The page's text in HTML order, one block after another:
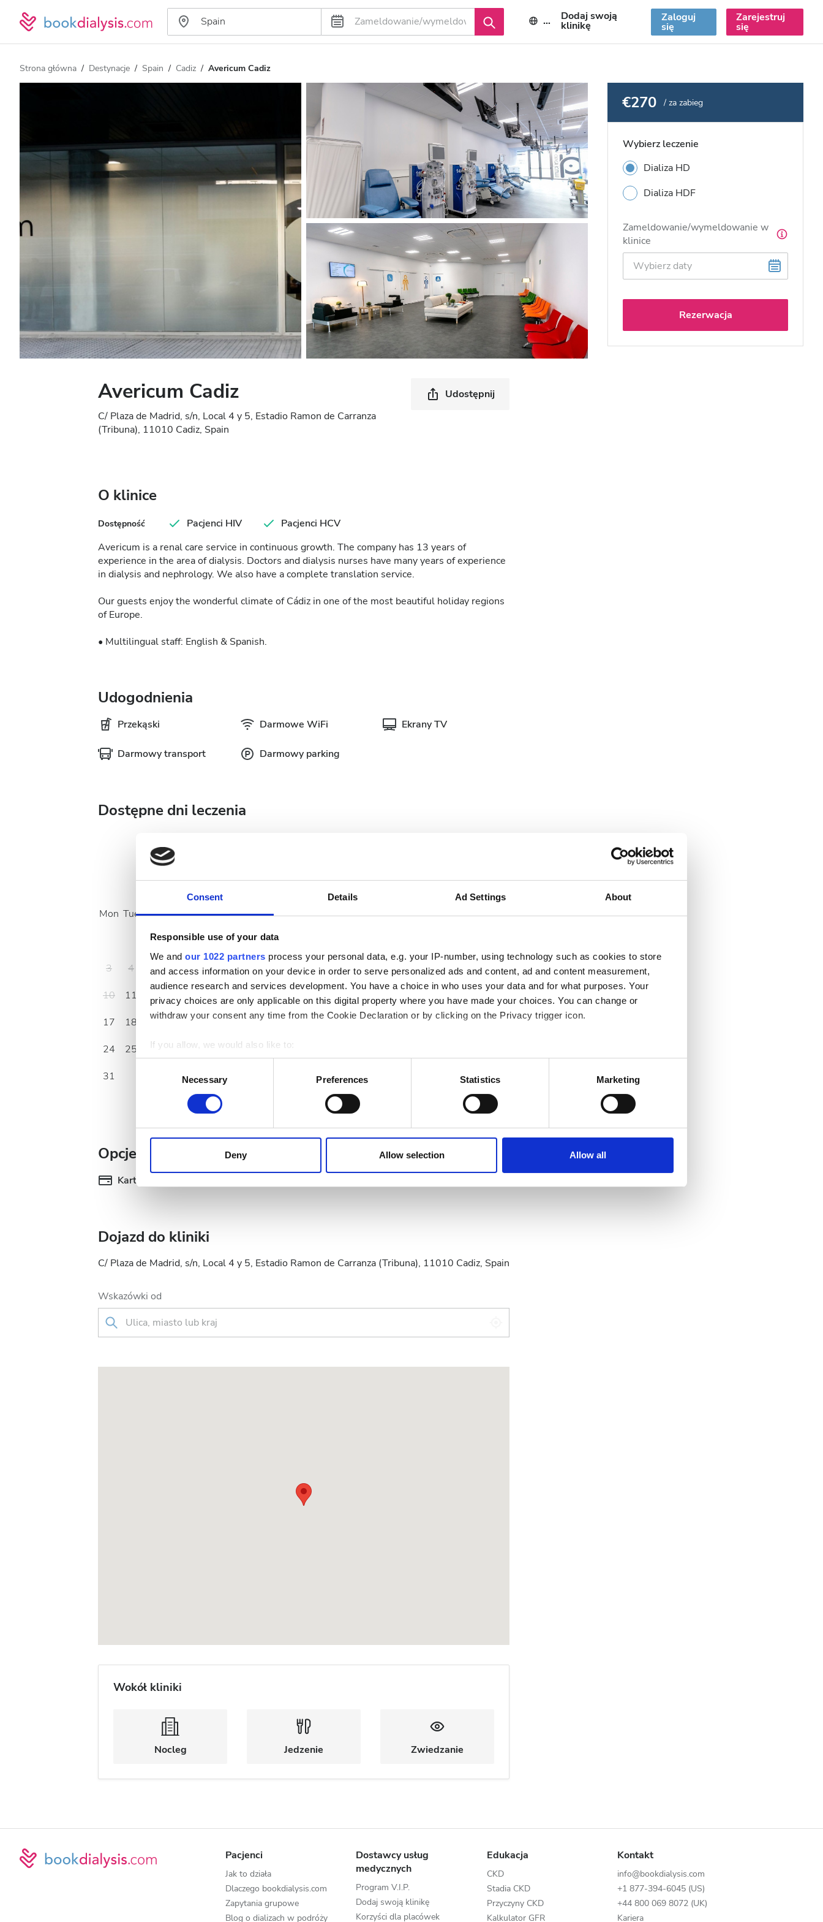
Consent Details Ad Settings About
Responsible use of your data
We and our 1022 partners process your personal data, e.g. your IP-number, using technology such as cookies to store
and access information on your device in order to serve personalized ads and content, ad and content measurement,
audience research and services development. You have a choice in who uses your data and for what purposes. Your
privacy choices are only applicable on this digital property where you have made your choices. You can change or
withdraw your consent any time from the Cookie Declaration or by clicking on the Privacy trigger icon.
If you allow, we would also like to:
Collect information about your geographical location which can be accurate to within several meters
Identify your device by actively scanning it for specific characteristics (fingerprinting)
Find out more about how your personal data is processed and set your preferences in the
information about your use of our site with our social media, advertising and analytics partners who may combine it with
other information that you’ve provided to them or that they’ve collected from your use of their services. Read more about
Necessary Preferences Statistics Marketing
Deny Allow selection Allow all
PL Dodaj swoją
klinikę
Zaloguj
się
Zarejestruj
się
Strona główna Destynacje Spain Cadiz Avericum Cadiz
Avericum Cadiz
C/ Plaza de Madrid, s/n, Local 4 y 5, Estadio Ramon de Carranza
(Tribuna), 11010 Cadiz, Spain
Udostępnij
O klinice
Dostępność Pacjenci HIV
Pacjenci HCV
Avericum is a renal care service in continuous growth. The company has 13 years of
experience in the area of dialysis. Doctors and dialysis nurses have many years of experience
in dialysis and nephrology. We also have a complete translation service.
Our guests enjoy the wonderful climate of Cádiz in one of the most beautiful holiday regions
of Europe.
• Multilingual staff: English & Spanish.
Udogodnienia
Przekąski Darmowe WiFi Ekrany TV
Darmowy transport Darmowy parking
Dostępne dni leczenia
August 2026
Mon Tue Wed Thu Fri Sat Sun
1
2
3
4 5 6 7 8
9
10
11 14
17
18 19 20 21 22
23
24
25 26 27 28 29
30
31
September 2026
Mon Tue Wed Thu Fri Sat Sun
7
8 9 10 11 12
13
14
15 16 17 19
21
22 23 24 25 26
27
28
Opcje płatności
Karty kredytowe
Dojazd do kliniki
C/ Plaza de Madrid, s/n, Local 4 y 5, Estadio Ramon de Carranza (Tribuna), 11010 Cadiz, Spain
Wskazówki od
Wokół kliniki
Nocleg Jedzenie Zwiedzanie
€270 / za zabieg
Wybierz leczenie
Dializa HD
Dializa HDF
Zameldowanie/wymeldowanie w
klinice
Rezerwacja
Pacjenci
Jak to działa
Dlaczego bookdialysis.com
Zapytania grupowe
Blog o dializach w podróży
Dostawcy usług
medycznych
Program V.I.P.
Dodaj swoją klinikę
Korzyści dla placówek
Edukacja
CKD
Stadia CKD
Przyczyny CKD
Kalkulator GFR
Kontakt
info@bookdialysis.com
+1 877-394-6045 (US)
+44 800 069 8072 (UK)
Kariera